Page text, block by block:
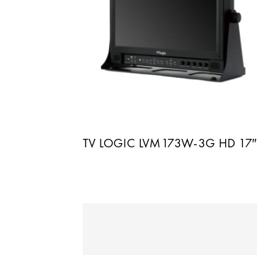
TV LOGIC LVM173W-3G HD 17″